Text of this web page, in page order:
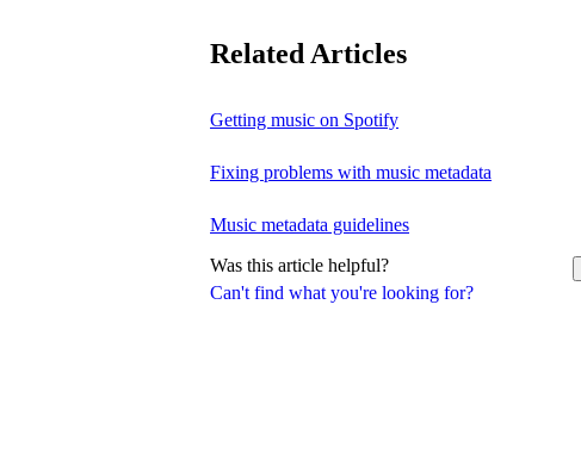
Can't find what you're looking for?
Related Articles
Getting music on Spotify
Fixing problems with music metadata
Music metadata guidelines
Was this article helpful?